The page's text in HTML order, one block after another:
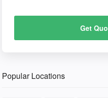
Get
Popular Locations